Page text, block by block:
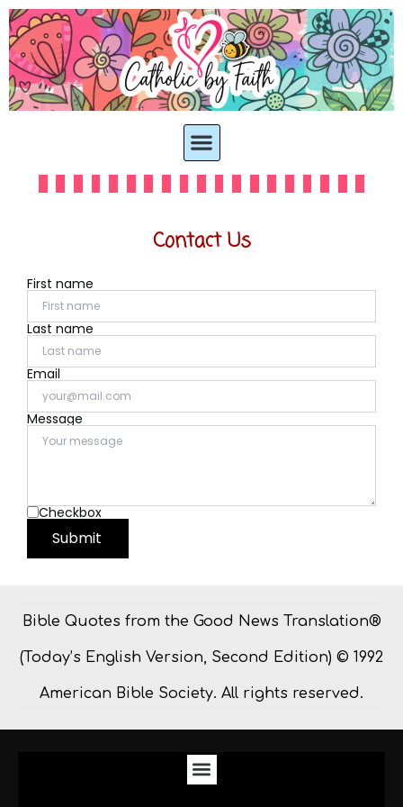
Contact Us
First name
Last name
Email
Message
Checkbox
Submit
Bible Quotes from the Good News Translation®
(Today’s English Version, Second Edition) © 1992
American Bible Society. All rights reserved.